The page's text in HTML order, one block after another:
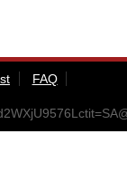
FAQ